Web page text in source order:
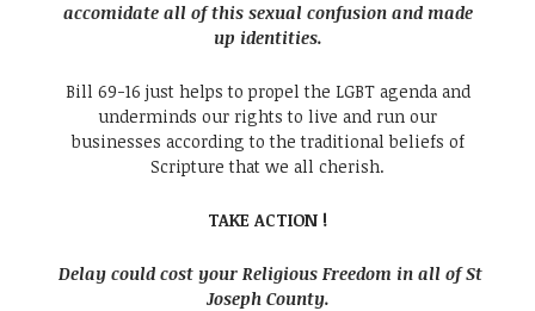
accomidate all of this sexual confusion and made
up identities.
Bill 69-16 just helps to propel the LGBT agenda and
underminds our rights to live and run our
businesses according to the traditional beliefs of
Scripture that we all cherish.
TAKE ACTION !
Delay could cost your Religious Freedom in all of St
Joseph County.